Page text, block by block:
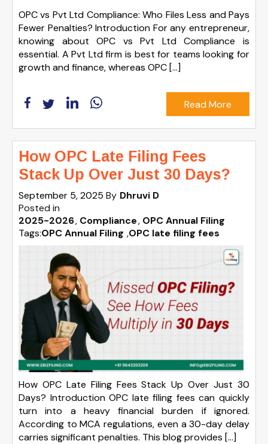
OPC vs Pvt Ltd Compliance: Who Files Less and Pays
Fewer Penalties? Introduction For any entrepreneur,
knowing about OPC vs Pvt Ltd Compliance is
essential. A Pvt Ltd firm is best for teams looking for
growth and finance, whereas OPC […]
Read More
How OPC Late Filing Fees
Stack Up Over Just 30 Days?
September 5, 2025 By Dhruvi D
Posted in
2025-2026 Compliance OPC Annual Filing
Tags:OPC Annual Filing ,OPC late filing fees
How OPC Late Filing Fees Stack Up Over Just 30
Days? Introduction OPC late filing fees can quickly
turn into a heavy financial burden if ignored.
According to MCA regulations, even a 30-day delay
carries significant penalties. This blog provides […]